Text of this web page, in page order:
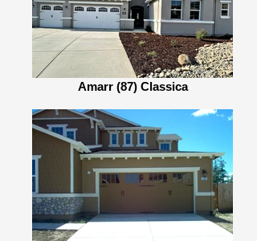
Amarr (87) Classica